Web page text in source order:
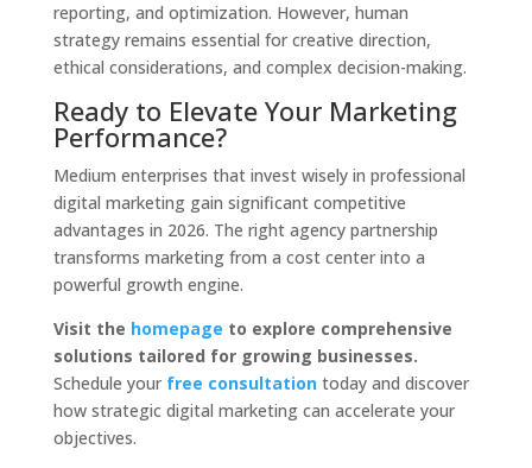
reporting, and optimization. However, human
strategy remains essential for creative direction,
ethical considerations, and complex decision-making.
Ready to Elevate Your Marketing
Performance?
Medium enterprises that invest wisely in professional
digital marketing gain significant competitive
advantages in 2026. The right agency partnership
transforms marketing from a cost center into a
powerful growth engine.
Visit the homepage to explore comprehensive
solutions tailored for growing businesses.
Schedule your free consultationtoday and discover
how strategic digital marketing can accelerate your
objectives.